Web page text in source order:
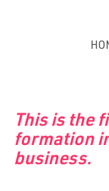
This is the
formation
business.